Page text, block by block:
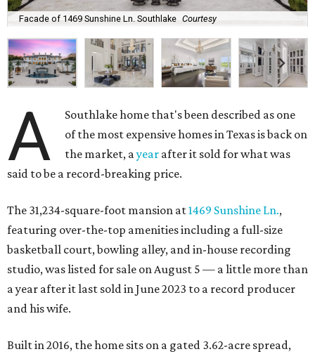
Facade of 1469 Sunshine Ln. Southlake Courtesy
A
Southlake home that's been described as one
of the most expensive homes in Texas is back on
the market, ayear after it sold for what was
said to be a record-breaking price.
The 31,234-square-foot mansion at1469 Sunshine Ln.,
featuring over-the-top amenities including a full-size
basketball court, bowling alley, and in-house recording
studio, was listed for sale on August 5 — a little more than
a year after it last sold in June 2023 to a record producer
and his wife.
Built in 2016, the home sits on a gated 3.62-acre spread,